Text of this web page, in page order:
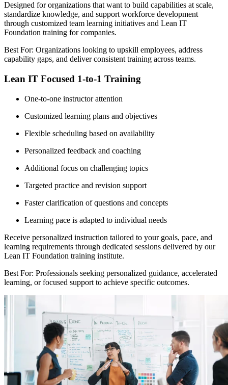
Designed for organizations that want to build capabilities at scale,
standardize knowledge, and support workforce development
through customized team learning initiatives and Lean IT
Foundation training for companies.
Best For: Organizations looking to upskill employees, address
capability gaps, and deliver consistent training across teams.
Lean IT Focused 1-to-1 Training
One-to-one instructor attention
Customized learning plans and objectives
Flexible scheduling based on availability
Personalized feedback and coaching
Additional focus on challenging topics
Targeted practice and revision support
Faster clarification of questions and concepts
Learning pace is adapted to individual needs
Receive personalized instruction tailored to your goals, pace, and
learning requirements through dedicated sessions delivered by our
Lean IT Foundation training institute.
Best For: Professionals seeking personalized guidance, accelerated
learning, or focused support to achieve specific outcomes.